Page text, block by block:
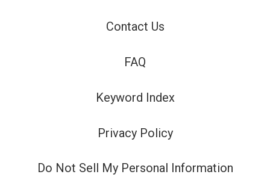
Contact Us
FAQ
Keyword Index
Privacy Policy
Do Not Sell My Personal Information